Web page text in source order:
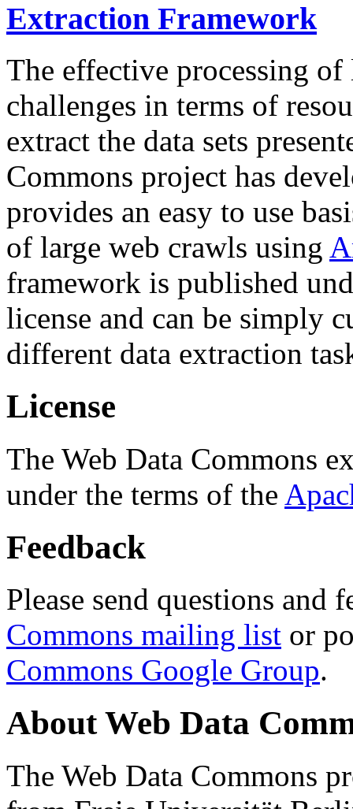
Extraction Framework
The effective processing of
challenges in terms of
extract the data sets
Commons project has
provides an easy to use
of large web crawls using
framework is published
license and can be simply
different data extraction
License
The Web Data Commons
under the terms of the
Feedback
Please send questions and
Commons mailing list or
Commons Google Group.
About Web Data
The Web Data Commons